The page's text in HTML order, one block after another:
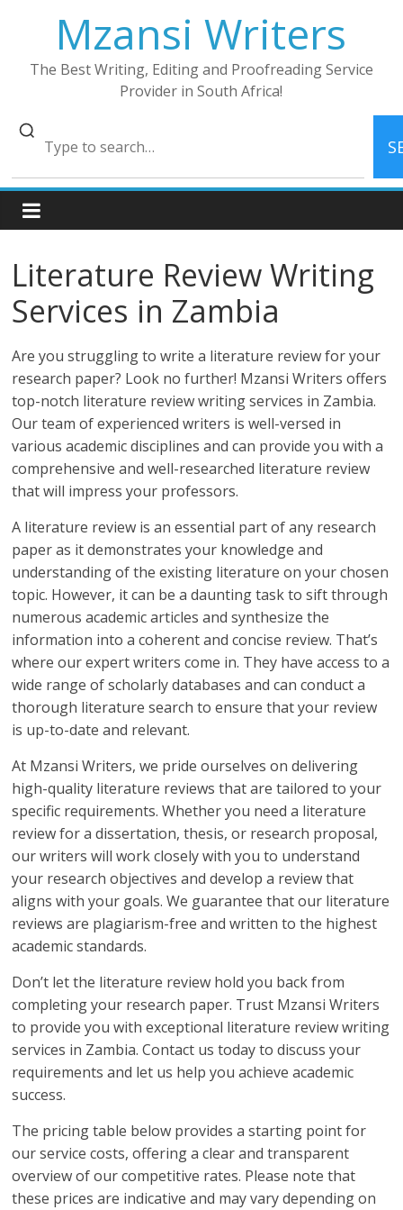
Mzansi Writers
The Best Writing, Editing and Proofreading Service
Provider in South Africa!
Literature Review Writing
Services in Zambia
Are you struggling to write a literature review for your
research paper? Look no further! Mzansi Writers offers
top-notch literature review writing services in Zambia.
Our team of experienced writers is well-versed in
various academic disciplines and can provide you with a
comprehensive and well-researched literature review
that will impress your professors.
A literature review is an essential part of any research
paper as it demonstrates your knowledge and
understanding of the existing literature on your chosen
topic. However, it can be a daunting task to sift through
numerous academic articles and synthesize the
information into a coherent and concise review. That’s
where our expert writers come in. They have access to a
wide range of scholarly databases and can conduct a
thorough literature search to ensure that your review
is up-to-date and relevant.
At Mzansi Writers, we pride ourselves on delivering
high-quality literature reviews that are tailored to your
specific requirements. Whether you need a literature
review for a dissertation, thesis, or research proposal,
our writers will work closely with you to understand
your research objectives and develop a review that
aligns with your goals. We guarantee that our literature
reviews are plagiarism-free and written to the highest
academic standards.
Don’t let the literature review hold you back from
completing your research paper. Trust Mzansi Writers
to provide you with exceptional literature review writing
services in Zambia. Contact us today to discuss your
requirements and let us help you achieve academic
success.
The pricing table below provides a starting point for
our service costs, offering a clear and transparent
overview of our competitive rates. Please note that
these prices are indicative and may vary depending on